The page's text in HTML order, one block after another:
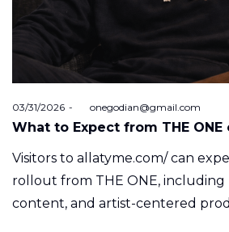
Posted
on
03/31/2026 byonegodian@gmail.com
What to Expect from THE
Visitors to allatyme.com/ can
rollout from THE ONE, including
content, and artist-centered